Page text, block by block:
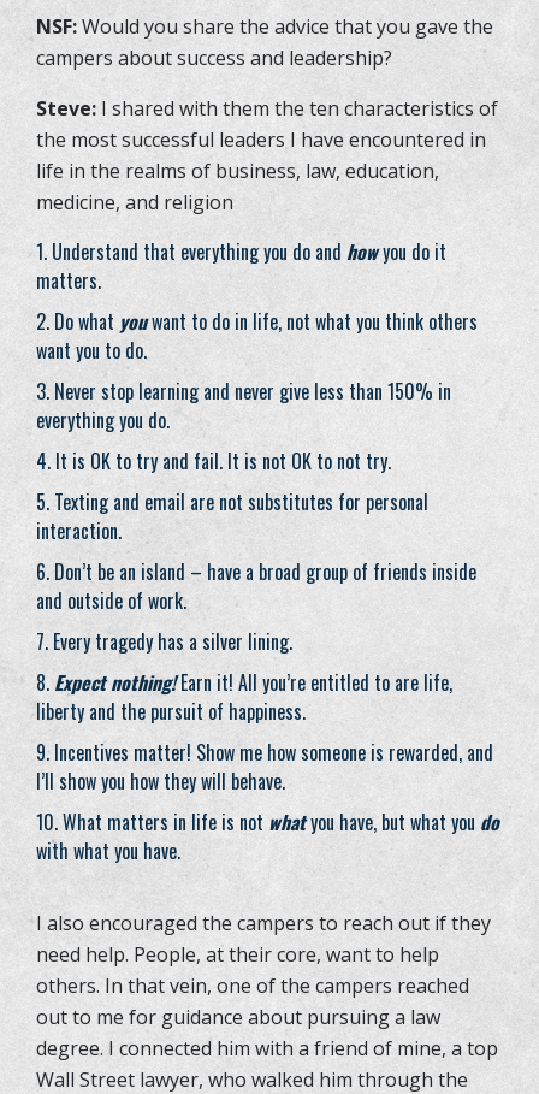
NSF:Would you share the advice that you gave the
campers about success and leadership?
Steve: I shared with them the ten characteristics of
the most successful leaders I have encountered in
life in the realms of business, law, education,
medicine, and religion
Understand that everything you do and howyou do it
matters.
Do what youwant to do in life, not what you think others
want you to do.
Never stop learning and never give less than 150% in
everything you do.
It is OK to try and fail. It is not OK to not try.
Texting and email are not substitutes for personal
interaction.
Don’t be an island – have a broad group of friends inside
and outside of work.
Every tragedy has a silver lining.
Expect nothing!Earn it! All you’re entitled to are life,
liberty and the pursuit of happiness.
Incentives matter! Show me how someone is rewarded, and
I’ll show you how they will behave.
What matters in life is not whatyou have, but what you do
with what you have.
I also encouraged the campers to reach out if they
need help. People, at their core, want to help
others. In that vein, one of the campers reached
out to me for guidance about pursuing a law
degree. I connected him with a friend of mine, a top
Wall Street lawyer, who walked him through the